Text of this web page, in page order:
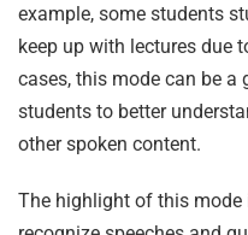
example, some students
keep up with lectures due
cases, this mode can be a
students to better
other spoken content.
The highlight of this